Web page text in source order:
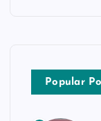
Popular